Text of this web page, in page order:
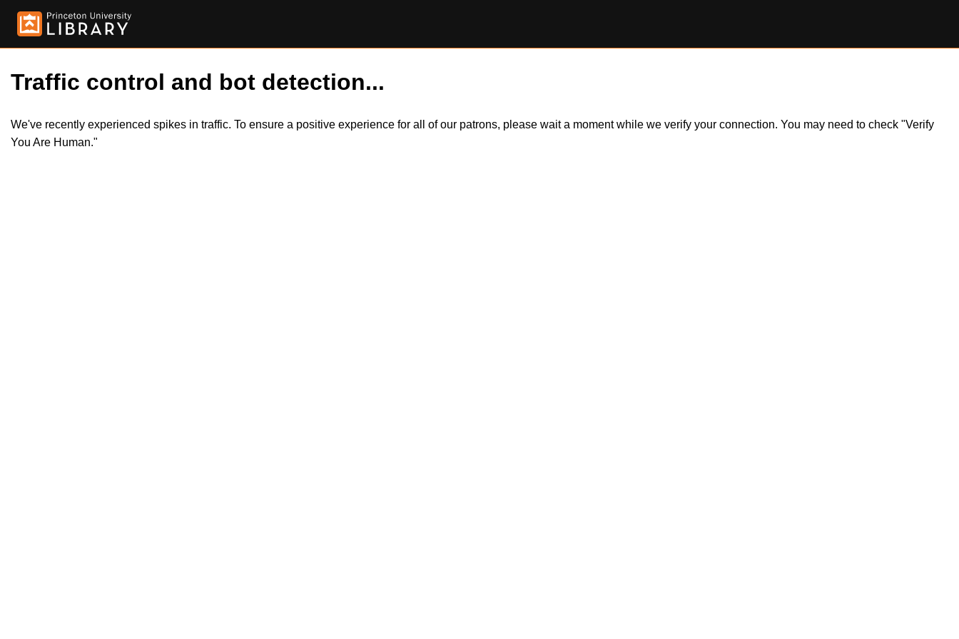
Traffic control and bot detection...
We've recently experienced spikes in traffic. To ensure a positive experience for all of our patrons, please wait a moment while we verify your connection. You may need to check "Verify
You Are Human."